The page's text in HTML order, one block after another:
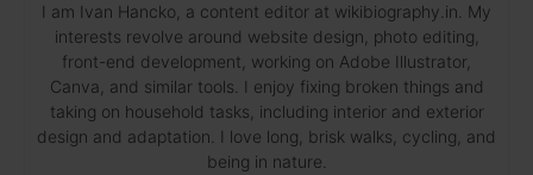
I am Ivan Hancko, a content editor at wikibiography.in. My
interests revolve around website design, photo editing,
front-end development, working on Adobe Illustrator,
Canva, and similar tools. I enjoy fixing broken things and
taking on household tasks, including interior and exterior
design and adaptation. I love long, brisk walks, cycling, and
being in nature.